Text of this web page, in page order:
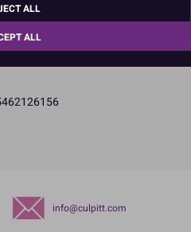
info@culpitt.com
ALL
ALL